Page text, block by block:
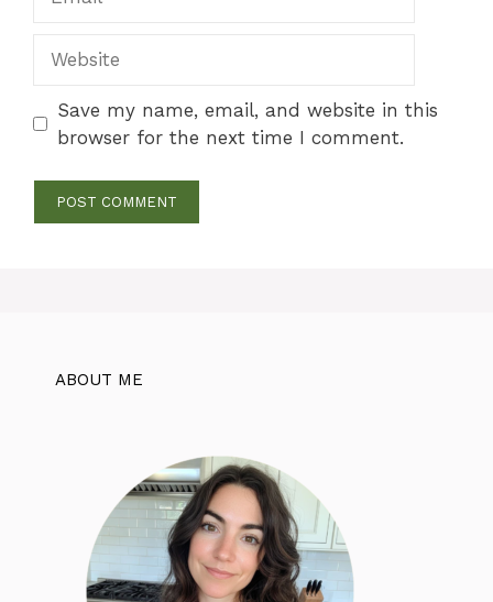
Save my name, email, and website in this
browser for the next time I comment.
ABOUT ME